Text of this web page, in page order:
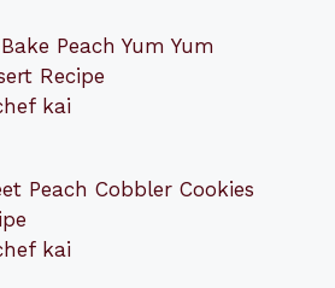
Peach Yum Yum
Recipe
kai
Peach Cobbler Cookies
kai